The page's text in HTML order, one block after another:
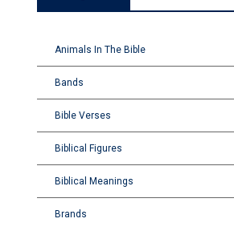
Animals In The Bible
Bands
Bible Verses
Biblical Figures
Biblical Meanings
Brands